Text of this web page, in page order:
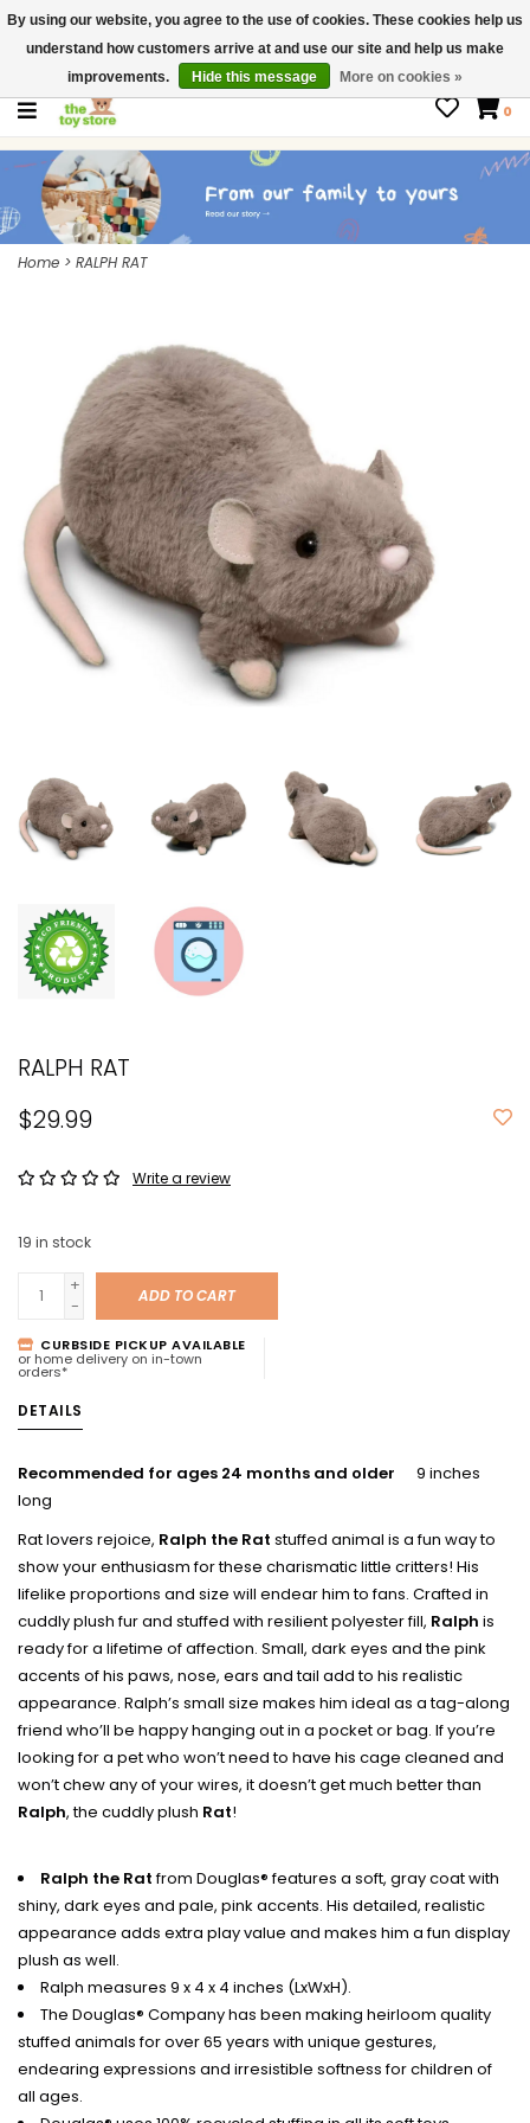
$ USD
Contact us
Gift Cards
0
Home > RALPH RAT
RALPH RAT
$29.99
Write a review
19 in stock
+
-
ADD TO CART
CURBSIDE PICKUP AVAILABLE
or home delivery on in-town
orders*
DETAILS
Recommended for ages 24 months and older 9 inches
long
Rat lovers rejoice, Ralph the Rat stuffed animal is a fun way to
show your enthusiasm for these charismatic little critters! His
lifelike proportions and size will endear him to fans. Crafted in
cuddly plush fur and stuffed with resilient polyester fill, Ralph is
ready for a lifetime of affection. Small, dark eyes and the pink
accents of his paws, nose, ears and tail add to his realistic
appearance. Ralph’s small size makes him ideal as a tag-along
friend who’ll be happy hanging out in a pocket or bag. If you’re
looking for a pet who won’t need to have his cage cleaned and
won’t chew any of your wires, it doesn’t get much better than
Ralph, the cuddly plush Rat!
Ralph the Ratfrom Douglas® features a soft, gray coat with
shiny, dark eyes and pale, pink accents. His detailed, realistic
appearance adds extra play value and makes him a fun display
plush as well.
Ralph measures 9 x 4 x 4 inches (LxWxH).
The Douglas® Company has been making heirloom quality
stuffed animals for over 65 years with unique gestures,
endearing expressions and irresistible softness for children of
all ages.
By using our website, you agree to the use of cookies. These cookies help us
understand how customers arrive at and use our site and help us make
improvements.
Hide this message More on cookies »